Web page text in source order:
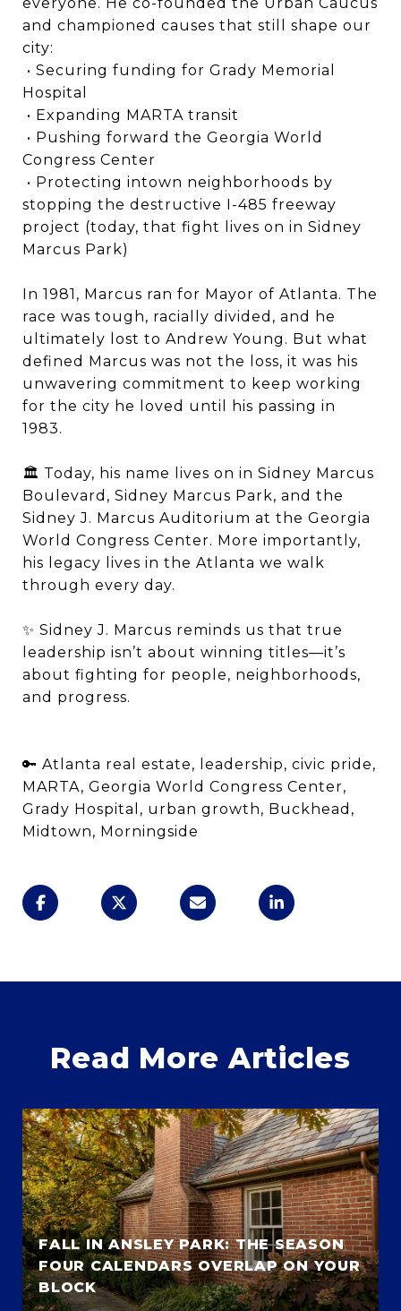
and championed causes that still shape our
city:
• Securing funding for Grady Memorial
Hospital
• Expanding MARTA transit
• Pushing forward the Georgia World
Congress Center
• Protecting intown neighborhoods by
stopping the destructive I-485 freeway
project (today, that fight lives on in Sidney
Marcus Park)
In 1981, Marcus ran for Mayor of Atlanta. The
race was tough, racially divided, and he
ultimately lost to Andrew Young. But what
defined Marcus was not the loss, it was his
unwavering commitment to keep working
for the city he loved until his passing in
1983.
🏛️ Today, his name lives on in Sidney Marcus
Boulevard, Sidney Marcus Park, and the
Sidney J. Marcus Auditorium at the Georgia
World Congress Center. More importantly,
his legacy lives in the Atlanta we walk
through every day.
✨ Sidney J. Marcus reminds us that true
leadership isn’t about winning titles—it’s
about fighting for people, neighborhoods,
and progress.
🔑 Atlanta real estate, leadership, civic pride,
MARTA, Georgia World Congress Center,
Grady Hospital, urban growth, Buckhead,
Midtown, Morningside
Read More Articles
FALL IN ANSLEY PARK: THE SEASON
FOUR CALENDARS OVERLAP ON YOUR
BLOCK